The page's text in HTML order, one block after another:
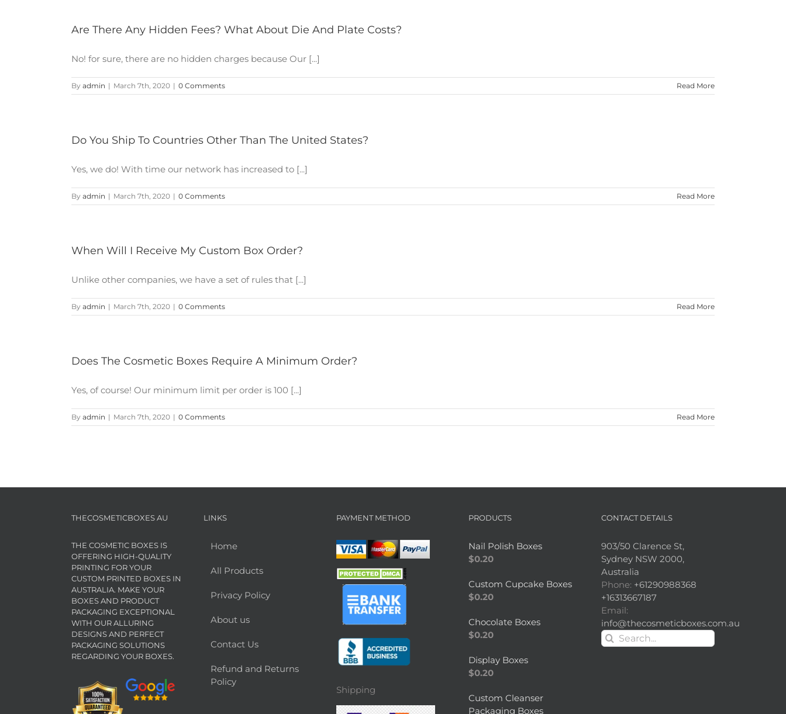
Are There Any Hidden Fees? What About Die And Plate Costs?
No! for sure, there are no hidden charges because Our [...]
By admin | March 7th, 2020 | 0 Comments Read More
Do You Ship To Countries Other Than The United States?
Yes, we do! With time our network has increased to [...]
By admin | March 7th, 2020 | 0 Comments Read More
When Will I Receive My Custom Box Order?
Unlike other companies, we have a set of rules that [...]
By admin | March 7th, 2020 | 0 Comments Read More
Does The Cosmetic Boxes Require A Minimum Order?
Yes, of course! Our minimum limit per order is 100 [...]
By admin | March 7th, 2020 | 0 Comments Read More
THECOSMETICBOXES AU
THE COSMETIC BOXES IS
OFFERING HIGH-QUALITY
PRINTING FOR YOUR
CUSTOM PRINTED BOXES IN
AUSTRALIA. MAKE YOUR
BOXES AND PRODUCT
PACKAGING EXCEPTIONAL
WITH OUR ALLURING
DESIGNS AND PERFECT
PACKAGING SOLUTIONS
REGARDING YOUR BOXES.
LINKS
Home
All Products
Privacy Policy
About us
Contact Us
Refund and Returns
Policy
PAYMENT METHOD
Shipping
PRODUCTS
Nail Polish Boxes
$0.20
Custom Cupcake Boxes
$0.20
Chocolate Boxes
$0.20
Display Boxes
$0.20
Custom Cleanser
Packaging Boxes
CONTACT DETAILS
903/50 Clarence St,
Sydney NSW 2000,
Australia
Phone: +61290988368
+16313667187
Email:
info@thecosmeticboxes.com.au
Search
for: